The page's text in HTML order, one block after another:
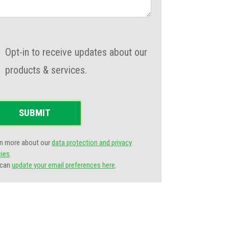
Opt-in to receive updates about our
products & services.
SUBMIT
more about ourdata protection and privacy
.
update your email preferences here.